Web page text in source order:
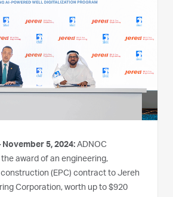
November 5, 2024: ADNOC
award of an engineering,
(EPC) contract to Jereh
Corporation, worth up to $920